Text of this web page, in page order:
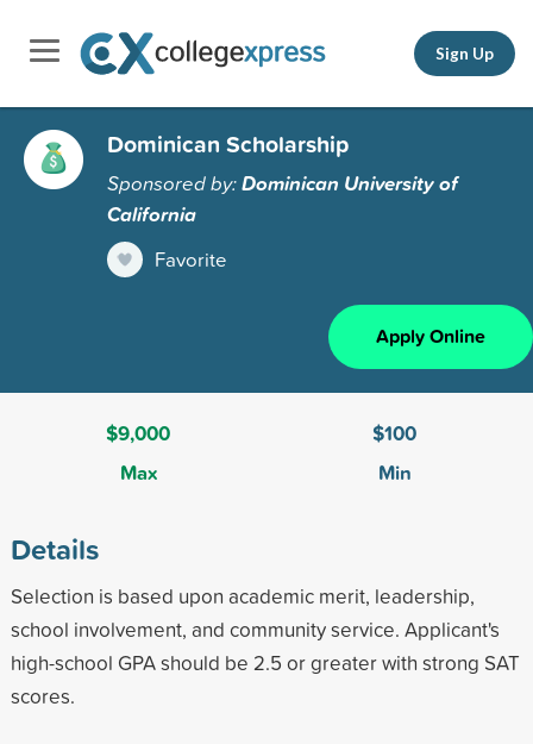
Sign Up
Dominican Scholarship
Sponsored by:Dominican University of
California
Favorite
Apply Online
$9,000
Max
$100
Min
Details
Selection is based upon academic merit, leadership,
school involvement, and community service. Applicant's
high-school GPA should be 2.5 or greater with strong SAT
scores.